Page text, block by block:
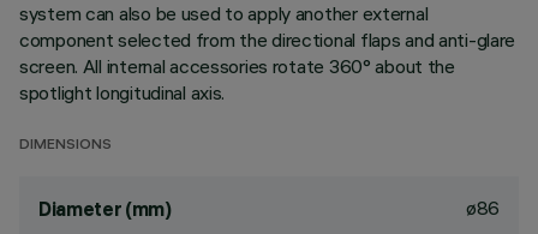
system can also be used to apply another external
component selected from the directional flaps and anti-glare
screen. All internal accessories rotate 360° about the
spotlight longitudinal axis.
DIMENSIONS
Diameter (mm) ø86